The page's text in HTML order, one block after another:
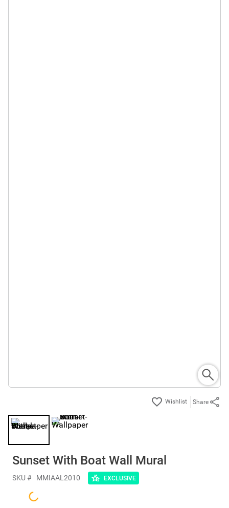
Share
Sunset With Boat Wall Mural
SKU # MMIAAL2010 EXCLUSIVE